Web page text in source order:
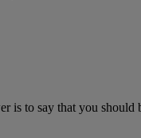
is to say that you